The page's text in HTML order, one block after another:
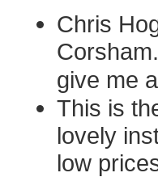
Chris
give me
This is
lovely
low